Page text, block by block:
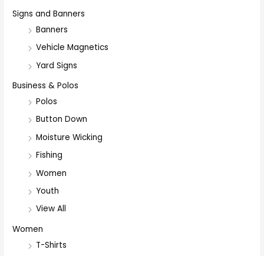
Signs and Banners
Banners
Vehicle Magnetics
Yard Signs
Business & Polos
Polos
Button Down
Moisture Wicking
Fishing
Women
Youth
View All
Women
T-Shirts